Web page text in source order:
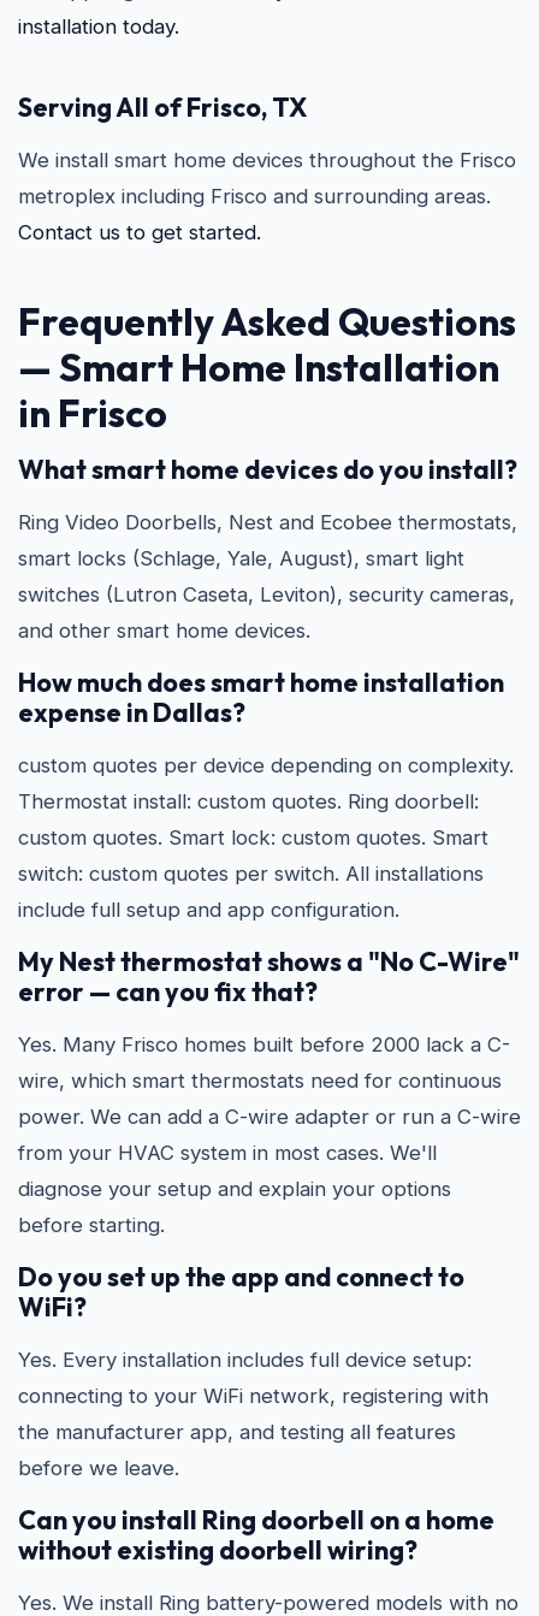
installation today.
Serving All of Frisco, TX
We install smart home devices throughout the Frisco
metroplex including Frisco and surrounding areas.
Contact us to get started.
Frequently Asked Questions
— Smart Home Installation
in Frisco
What smart home devices do you install?
Ring Video Doorbells, Nest and Ecobee thermostats,
smart locks (Schlage, Yale, August), smart light
switches (Lutron Caseta, Leviton), security cameras,
and other smart home devices.
How much does smart home installation
expense in Dallas?
custom quotes per device depending on complexity.
Thermostat install: custom quotes. Ring doorbell:
custom quotes. Smart lock: custom quotes. Smart
switch: custom quotes per switch. All installations
include full setup and app configuration.
My Nest thermostat shows a "No C-Wire"
error — can you fix that?
Yes. Many Frisco homes built before 2000 lack a C-
wire, which smart thermostats need for continuous
power. We can add a C-wire adapter or run a C-wire
from your HVAC system in most cases. We'll
diagnose your setup and explain your options
before starting.
Do you set up the app and connect to
WiFi?
Yes. Every installation includes full device setup:
connecting to your WiFi network, registering with
the manufacturer app, and testing all features
before we leave.
Can you install Ring doorbell on a home
without existing doorbell wiring?
Yes. We install Ring battery-powered models with no